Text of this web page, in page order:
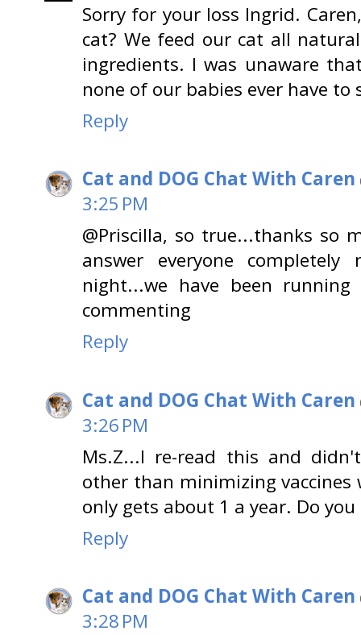
Sorry for your loss Ingrid.
cat? We feed our cat all
ingredients. I was unaware
none of our babies ever have
Reply
Cat and DOG Chat With Caren
3:25 PM
@Priscilla, so true...thanks so
answer everyone
night...we have been
commenting
Reply
Cat and DOG Chat With Caren
3:26 PM
Ms.Z...I re-read this and
other than minimizing vaccines
only gets about 1 a year. Do
Reply
Cat and DOG Chat With Caren
3:28 PM